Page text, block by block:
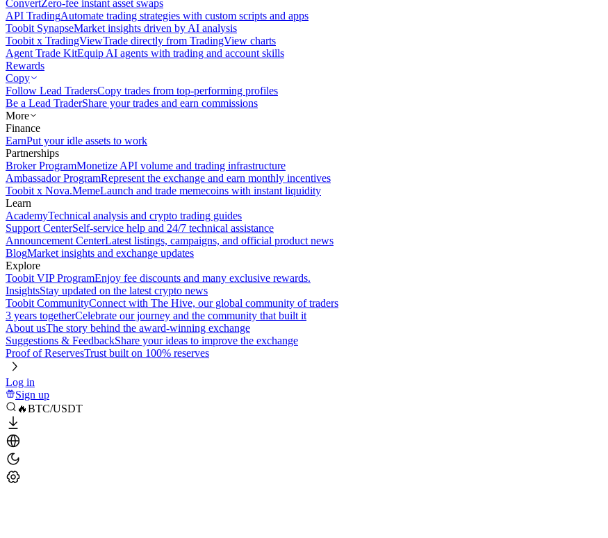
ConvertZero-fee instant asset swaps
API TradingAutomate trading strategies with custom scripts and apps
Toobit SynapseMarket insights driven by AI analysis
Toobit x TradingViewTrade directly from TradingView charts
Agent Trade KitEquip AI agents with trading and account skills
Rewards
Copy
Follow Lead TradersCopy trades from top-performing profiles
Be a Lead TraderShare your trades and earn commissions
More
Finance
EarnPut your idle assets to work
Partnerships
Broker ProgramMonetize API volume and trading infrastructure
Ambassador ProgramRepresent the exchange and earn monthly incentives
Toobit x Nova.MemeLaunch and trade memecoins with instant liquidity
Learn
AcademyTechnical analysis and crypto trading guides
Support CenterSelf-service help and 24/7 technical assistance
Announcement CenterLatest listings, campaigns, and official product news
BlogMarket insights and exchange updates
Explore
Toobit VIP ProgramEnjoy fee discounts and many exclusive rewards.
InsightsStay updated on the latest crypto news
Toobit CommunityConnect with The Hive, our global community of traders
3 years togetherCelebrate our journey and the community that built it
About usThe story behind the award-winning exchange
Suggestions & FeedbackShare your ideas to improve the exchange
Proof of ReservesTrust built on 100% reserves
Log in
Sign up
🔥BTC/USDT